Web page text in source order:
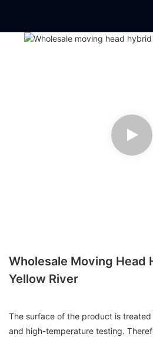
Wholesale Moving Head
Yellow River
The surface of the product is
and high-temperature testing.